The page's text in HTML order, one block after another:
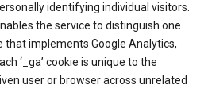
identifying individual visitors.
the service to distinguish one
implements Google Analytics,
‘_ga’ cookie is unique to the
user or browser across unrelated